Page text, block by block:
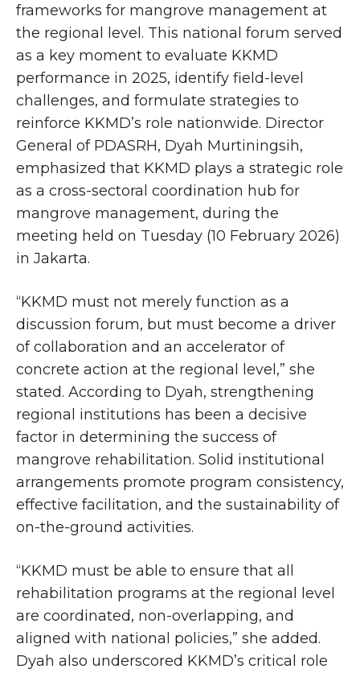
frameworks for mangrove management at
the regional level. This national forum served
as a key moment to evaluate KKMD
performance in 2025, identify field-level
challenges, and formulate strategies to
reinforce KKMD’s role nationwide. Director
General of PDASRH, Dyah Murtiningsih,
emphasized that KKMD plays a strategic role
as a cross-sectoral coordination hub for
mangrove management, during the
meeting held on Tuesday (10 February 2026)
in Jakarta.
“KKMD must not merely function as a
discussion forum, but must become a driver
of collaboration and an accelerator of
concrete action at the regional level,” she
stated. According to Dyah, strengthening
regional institutions has been a decisive
factor in determining the success of
mangrove rehabilitation. Solid institutional
arrangements promote program consistency,
effective facilitation, and the sustainability of
on-the-ground activities.
“KKMD must be able to ensure that all
rehabilitation programs at the regional level
are coordinated, non-overlapping, and
aligned with national policies,” she added.
Dyah also underscored KKMD’s critical role